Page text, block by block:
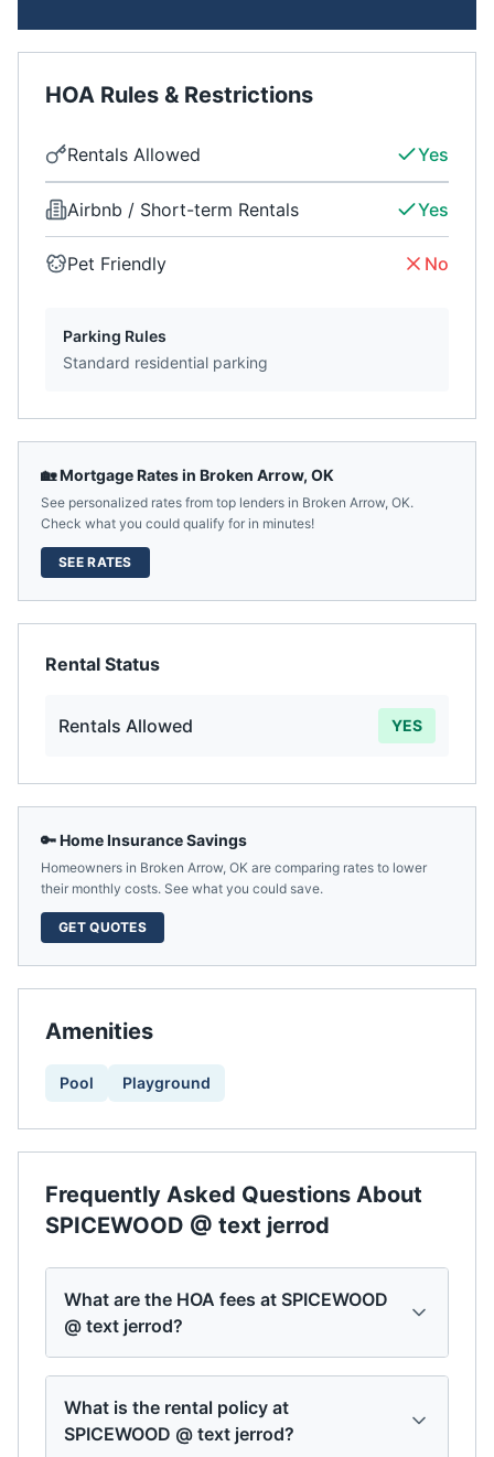
HOA Rules & Restrictions
Rentals Allowed Yes
Airbnb / Short-term Rentals Yes
Pet Friendly No
Parking Rules
Standard residential parking
🏡 Mortgage Rates in Broken Arrow, OK
See personalized rates from top lenders in Broken Arrow, OK.
Check what you could qualify for in minutes!
SEE RATES
Rental Status
Rentals Allowed YES
🔑 Home Insurance Savings
Homeowners in Broken Arrow, OK are comparing rates to lower
their monthly costs. See what you could save.
GET QUOTES
Amenities
Pool Playground
Frequently Asked Questions About
SPICEWOOD @ text jerrod
What are the HOA fees at SPICEWOOD
@ text jerrod?
What is the rental policy at
SPICEWOOD @ text jerrod?